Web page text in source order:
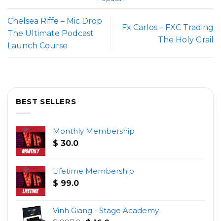
Chelsea Riffe – Mic Drop
The Ultimate Podcast
Launch Course
Fx Carlos – FXC Trading
The Holy Grail
BEST SELLERS
Monthly Membership
$ 30.0
Lifetime Membership
$ 99.0
Vinh Giang - Stage Academy